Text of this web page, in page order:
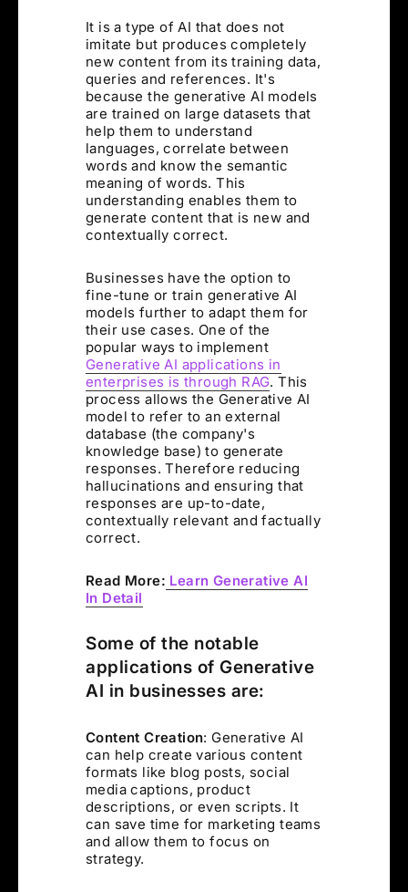
It is a type of AI that does not
imitate but produces completely
new content from its training data,
queries and references. It's
because the generative AI models
are trained on large datasets that
help them to understand
languages, correlate between
words and know the semantic
meaning of words. This
understanding enables them to
generate content that is new and
contextually correct.
Businesses have the option to
fine-tune or train generative AI
models further to adapt them for
their use cases. One of the
popular ways to implement
Generative AI applications in
enterprises is through RAG. This
process allows the Generative AI
model to refer to an external
database (the company's
knowledge base) to generate
responses. Therefore reducing
hallucinations and ensuring that
responses are up-to-date,
contextually relevant and factually
correct.
Read More: Learn Generative AI
In Detail
Some of the notable
applications of Generative
AI in businesses are:
Content Creation: Generative AI
can help create various content
formats like blog posts, social
media captions, product
descriptions, or even scripts. It
can save time for marketing teams
and allow them to focus on
strategy.